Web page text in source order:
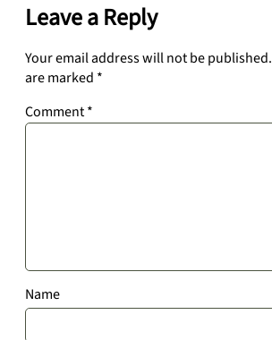
Leave a Reply
Your email address will not be published.
are marked *
Comment*
Name